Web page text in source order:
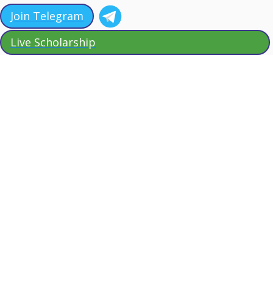
Join Telegram
Live Scholarship